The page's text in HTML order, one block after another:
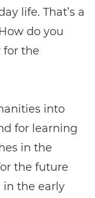
life. That’s a
do you
for the
into
for learning
in the
the future
in the early